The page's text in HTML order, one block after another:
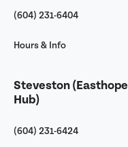
(604) 231-6404
Hours & Info
Steveston (Easthope
Hub)
(604) 231-6424